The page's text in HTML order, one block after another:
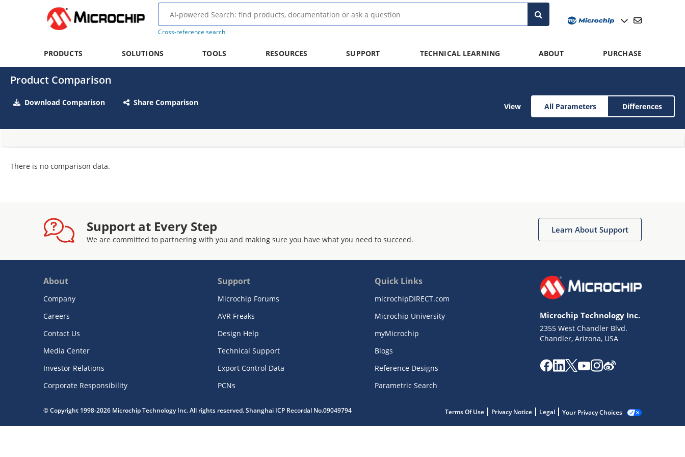
Cross-reference search
PRODUCTS SOLUTIONS TOOLS RESOURCES SUPPORT TECHNICAL LEARNING ABOUT PURCHASE
Product Comparison
Download Comparison Share Comparison View All Parameters Differences
There is no comparison data.
Support at Every Step
We are committed to partnering with you and making sure you have what you need to succeed.
Learn About Support
About
Company
Careers
Contact Us
Media Center
Investor Relations
Corporate Responsibility
Support
Microchip Forums
AVR Freaks
Design Help
Technical Support
Export Control Data
PCNs
Quick Links
microchipDIRECT.com
Microchip University
myMicrochip
Blogs
Reference Designs
Parametric Search
Microchip Technology Inc.
2355 West Chandler Blvd.
Chandler, Arizona, USA
© Copyright 1998-2026 Microchip Technology Inc. All rights reserved. Shanghai ICP Recordal No.09049794 Terms Of Use Privacy Notice Legal Your Privacy Choices